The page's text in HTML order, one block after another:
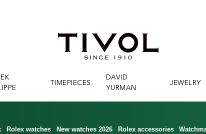
TIMEPIECES
DAVID
YURMAN
JEWELRY
Rolex watches New watches 2026 Rolex accessories